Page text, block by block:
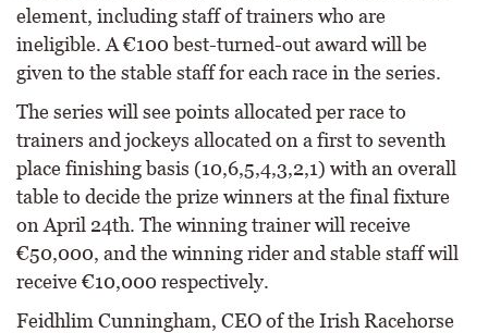
element, including staff of trainers who are
ineligible. A €100 best-turned-out award will be
given to the stable staff for each race in the series.
The series will see points allocated per race to
trainers and jockeys allocated on a first to seventh
place finishing basis (10,6,5,4,3,2,1) with an overall
table to decide the prize winners at the final fixture
on April 24th. The winning trainer will receive
€50,000, and the winning rider and stable staff will
receive €10,000 respectively.
Feidhlim Cunningham, CEO of the Irish Racehorse